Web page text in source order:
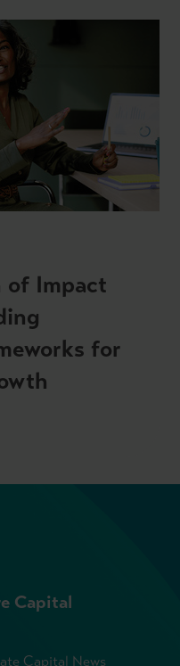
of Impact
for
Capital
Capital News